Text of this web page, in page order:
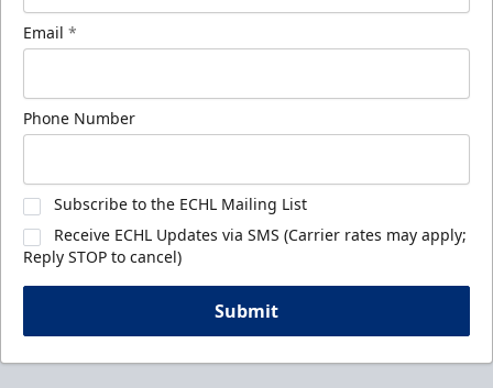
Email *
Phone Number
Subscribe to the ECHL Mailing List
Receive ECHL Updates via SMS (Carrier rates may apply;
Reply STOP to cancel)
Submit